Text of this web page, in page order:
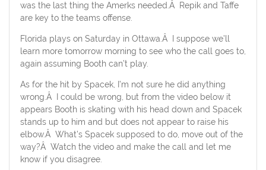
was the last thing the Amerks needed.Â Repik and Taffe
are key to the teams offense.
Florida plays on Saturday in Ottawa.Â I suppose we’ll
learn more tomorrow morning to see who the call goes to,
again assuming Booth can’t play.
As for the hit by Spacek, I’m not sure he did anything
wrong.Â I could be wrong, but from the video below it
appears Booth is skating with his head down and Spacek
stands up to him and but does not appear to raise his
elbow.Â What’s Spacek supposed to do, move out of the
way?Â Watch the video and make the call and let me
know if you disagree.